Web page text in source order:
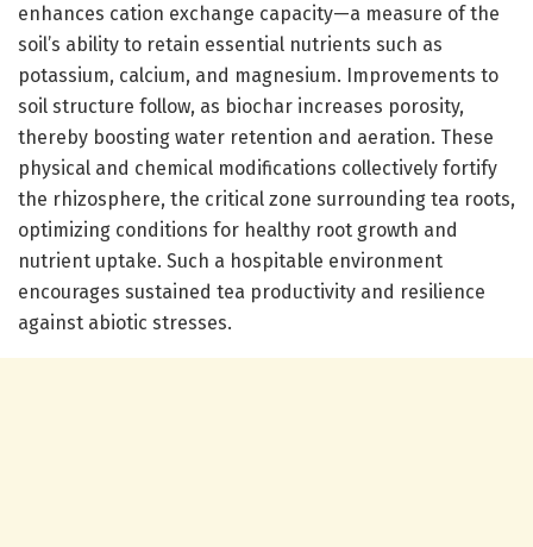
enhances cation exchange capacity—a measure of the
soil’s ability to retain essential nutrients such as
potassium, calcium, and magnesium. Improvements to
soil structure follow, as biochar increases porosity,
thereby boosting water retention and aeration. These
physical and chemical modifications collectively fortify
the rhizosphere, the critical zone surrounding tea roots,
optimizing conditions for healthy root growth and
nutrient uptake. Such a hospitable environment
encourages sustained tea productivity and resilience
against abiotic stresses.